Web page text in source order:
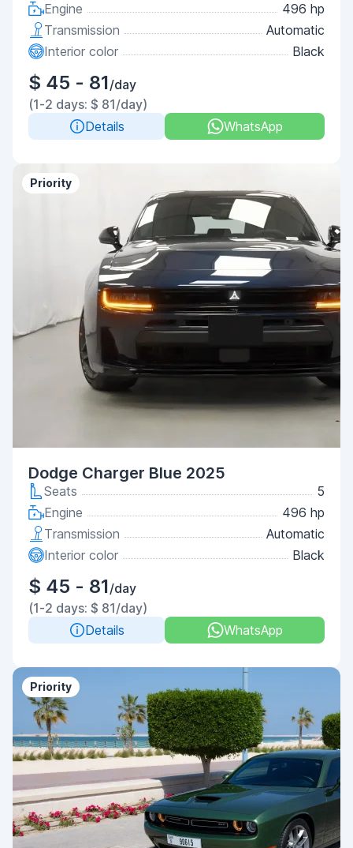
Engine
496 hp
Transmission
Automatic
Interior color
Black
$ 45 - 81/day
(1-2 days: $ 81/day)
Details
WhatsApp
Priority
Dodge Charger Blue 2025
Seats
5
Engine
496 hp
Transmission
Automatic
Interior color
Black
$ 45 - 81/day
(1-2 days: $ 81/day)
Details
WhatsApp
Priority